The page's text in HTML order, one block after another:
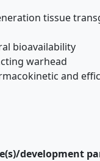
tissue
bioavailability
warhead
and
development